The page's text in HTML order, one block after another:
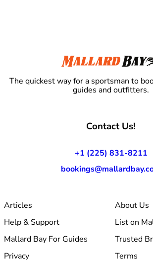
The quickest way for a sportsman to
guides and outfitters.
Contact Us!
+1 (225) 831-8211
Articles
About Us
Help & Support
List on
Mallard Bay For Guides
Trusted
Privacy
Terms